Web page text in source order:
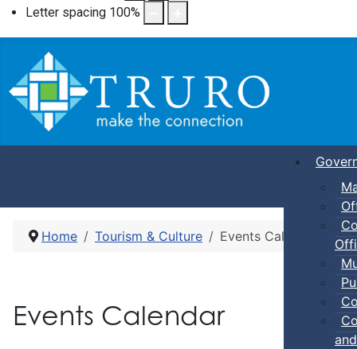
Letter spacing 100%
Home Tourism & Culture Events Calendar
Events Calendar